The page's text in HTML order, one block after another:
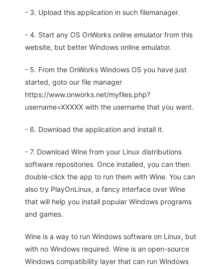
- 3. Upload this application in such filemanager.
- 4. Start any OS OnWorks online emulator from this
website, but better Windows online emulator.
- 5. From the OnWorks Windows OS you have just
started, goto our file manager
https://www.onworks.net/myfiles.php?
username=XXXXX with the username that you want.
- 6. Download the application and install it.
- 7. Download Wine from your Linux distributions
software repositories. Once installed, you can then
double-click the app to run them with Wine. You can
also try PlayOnLinux, a fancy interface over Wine
that will help you install popular Windows programs
and games.
Wine is a way to run Windows software on Linux, but
with no Windows required. Wine is an open-source
Windows compatibility layer that can run Windows